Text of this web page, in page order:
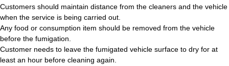
Customers should maintain distance from the cleaners and the vehicle
when the service is being carried out.
Any food or consumption item should be removed from the vehicle
before the fumigation.
Customer needs to leave the fumigated vehicle surface to dry for at
least an hour before cleaning again.